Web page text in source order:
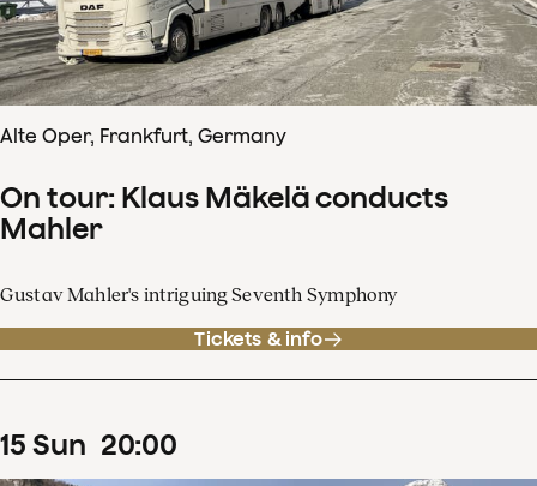
Alte Oper, Frankfurt, Germany
On tour: Klaus Mäkelä conducts
Mahler
Gustav Mahler's intriguing Seventh Symphony
Tickets & info
15 Sun 20:00